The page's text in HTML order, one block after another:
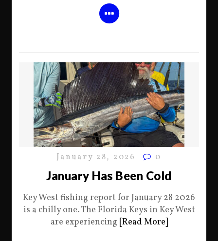
January 28, 2026 0
January Has Been Cold
Key West fishing report for January 28 2026
is a chilly one. The Florida Keys in Key West
are experiencing [Read More]